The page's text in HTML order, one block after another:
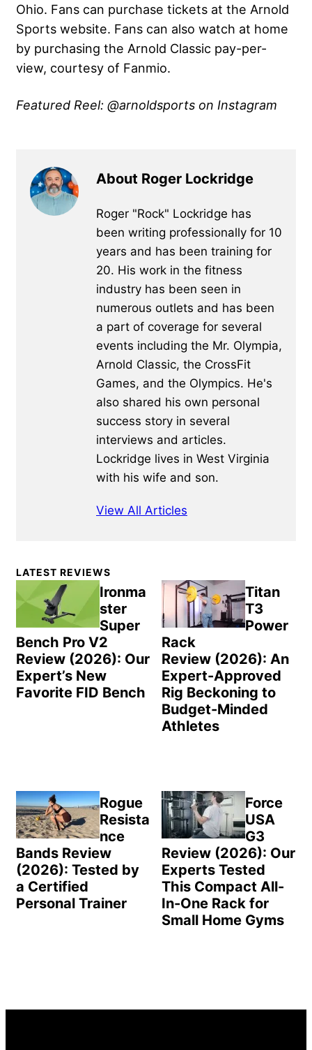
Ohio. Fans can purchase tickets at the Arnold
Sports website. Fans can also watch at home
by purchasing the Arnold Classic pay-per-
view, courtesy of Fanmio.
Featured Reel: @arnoldsports on Instagram
About Roger Lockridge
Roger "Rock" Lockridge has
been writing professionally for 10
years and has been training for
20. His work in the fitness
industry has been seen in
numerous outlets and has been
a part of coverage for several
events including the Mr. Olympia,
Arnold Classic, the CrossFit
Games, and the Olympics. He's
also shared his own personal
success story in several
interviews and articles.
Lockridge lives in West Virginia
with his wife and son.
View All Articles
Primary
Sidebar
LATEST REVIEWS
Ironma
ster
Super
Bench Pro V2
Review (2026): Our
Expert’s New
Favorite FID Bench
Titan
T3
Power
Rack
Review (2026): An
Expert-Approved
Rig Beckoning to
Budget-Minded
Athletes
Rogue
Resista
nce
Bands Review
(2026): Tested by
a Certified
Personal Trainer
Force
USA
G3
Review (2026): Our
Experts Tested
This Compact All-
In-One Rack for
Small Home Gyms